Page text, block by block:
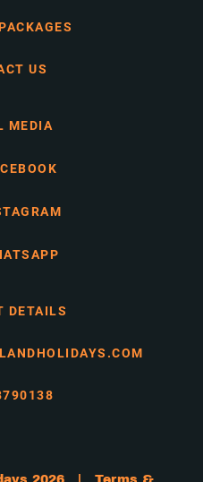
US
MEDIA
DETAILS